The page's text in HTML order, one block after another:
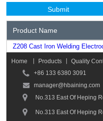
Product Name
Z208 Cast Iron Welding
Home Products Quality
+86 133 6380 3091
manager@hbaining.com
No.313 East Of Heping
No.313 East Of Heping